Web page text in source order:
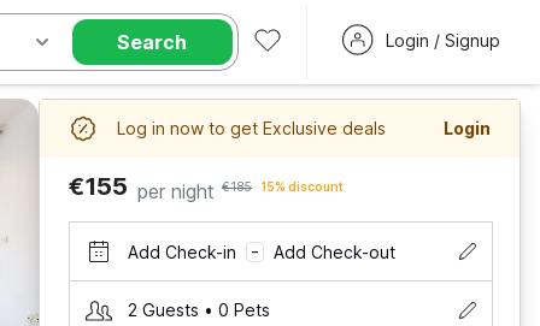
Search Login / Signup
Log in now to get Exclusive deals Login
€155 per night €185 15% discount
Add Check-in – Add Check-out
2 Guests • 0 Pets